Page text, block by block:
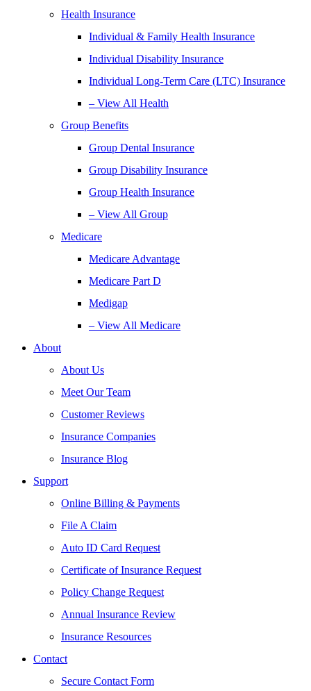
Health Insurance
Individual & Family Health Insurance
Individual Disability Insurance
Individual Long-Term Care (LTC) Insurance
– View All Health
Group Benefits
Group Dental Insurance
Group Disability Insurance
Group Health Insurance
– View All Group
Medicare
Medicare Advantage
Medicare Part D
Medigap
– View All Medicare
About
About Us
Meet Our Team
Customer Reviews
Insurance Companies
Insurance Blog
Support
Online Billing & Payments
File A Claim
Auto ID Card Request
Certificate of Insurance Request
Policy Change Request
Annual Insurance Review
Insurance Resources
Contact
Secure Contact Form